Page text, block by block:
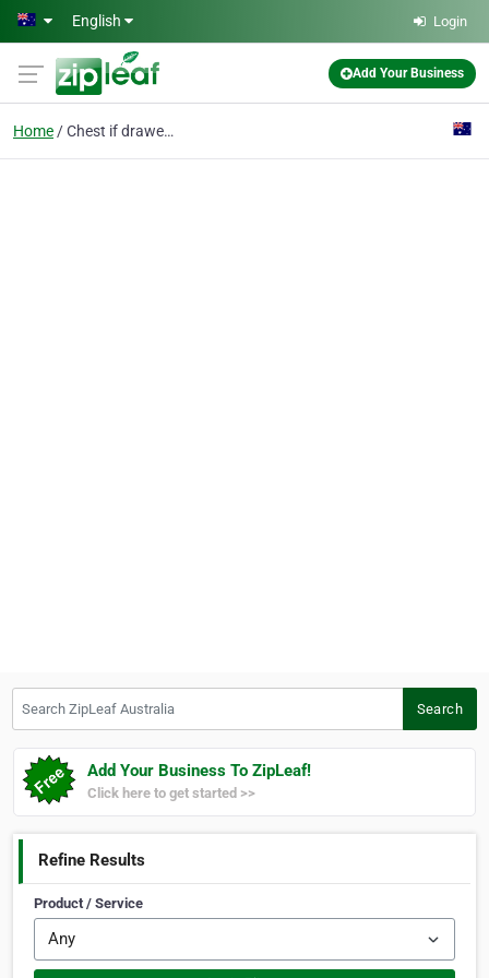
Skip to main content
English Login
Add Your Business
Home Chest if drawers
Search
Add Your Business To ZipLeaf!
Click here to get started >>
Refine Results
Product / Service